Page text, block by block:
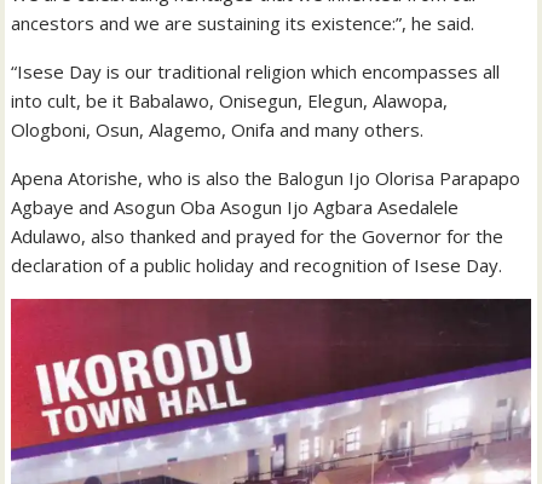
ancestors and we are sustaining its existence:”, he said.
“Isese Day is our traditional religion which encompasses all
into cult, be it Babalawo, Onisegun, Elegun, Alawopa,
Ologboni, Osun, Alagemo, Onifa and many others.
Apena Atorishe, who is also the Balogun Ijo Olorisa Parapapo
Agbaye and Asogun Oba Asogun Ijo Agbara Asedalele
Adulawo, also thanked and prayed for the Governor for the
declaration of a public holiday and recognition of Isese Day.